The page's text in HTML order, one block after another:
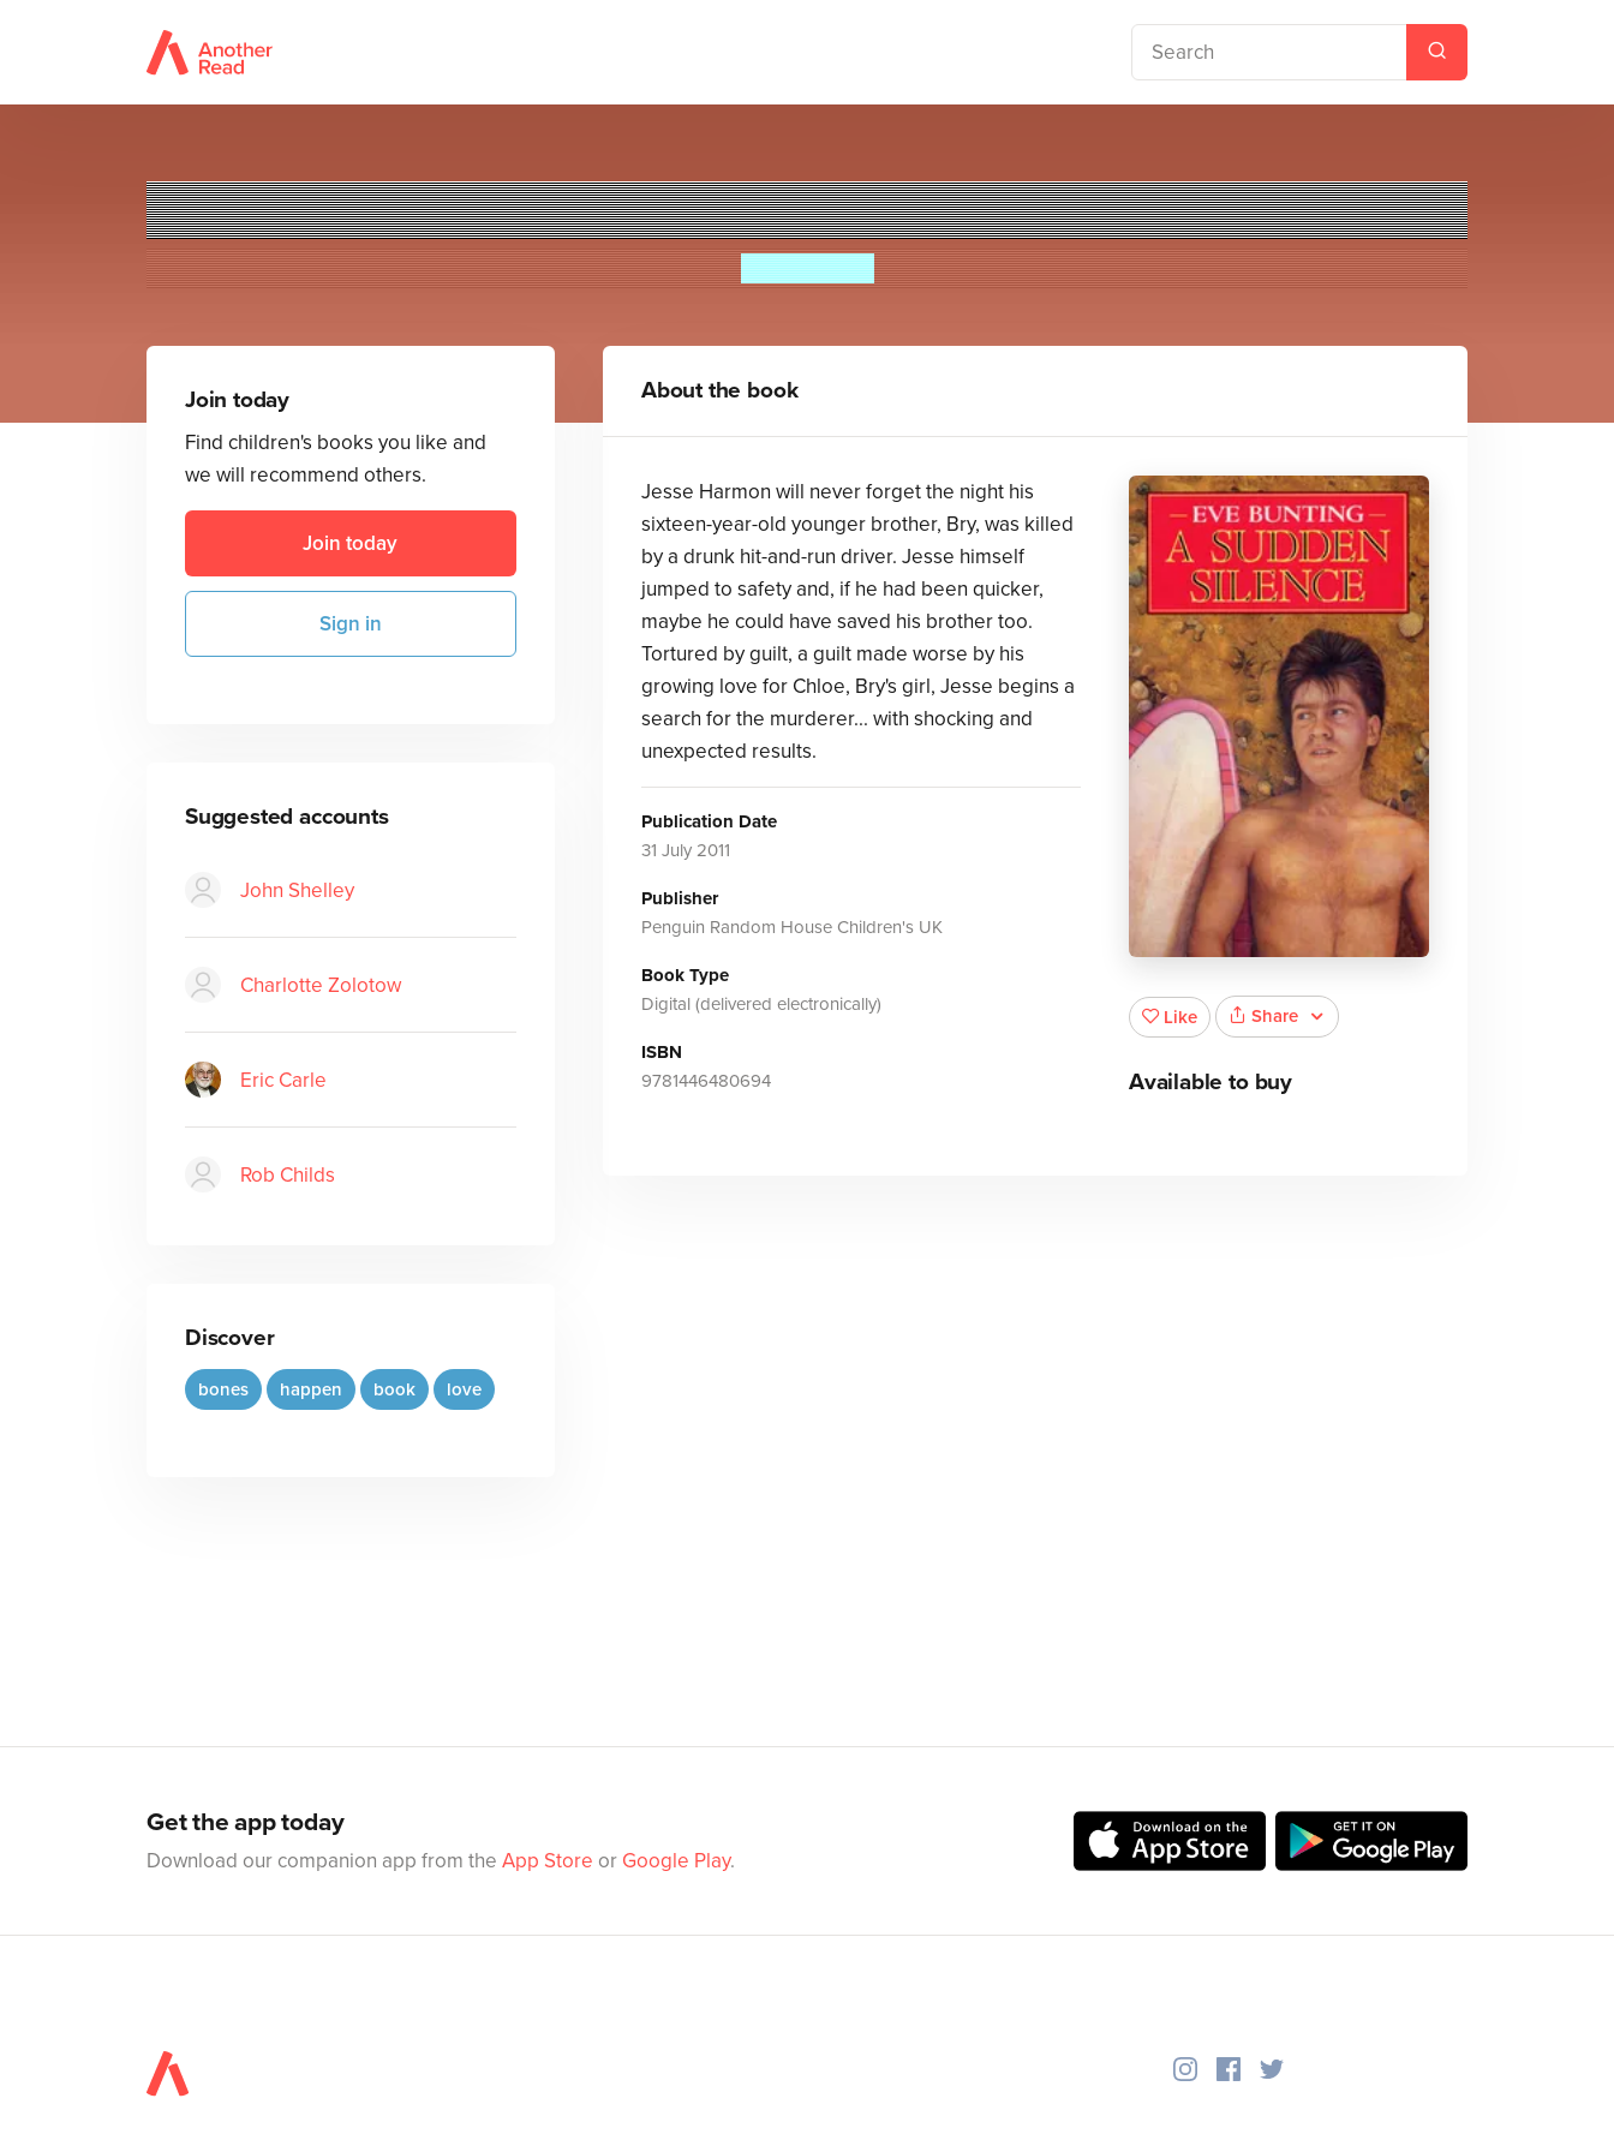
A Sudden Silence
Eve Bunting
Join today
Find children's books you like and
we will recommend others.
Join today
Sign in
Suggested accounts
John Shelley
Charlotte Zolotow
Eric Carle
Rob Childs
Discover
bones happen book love
About the book
Jesse Harmon will never forget the night his
sixteen-year-old younger brother, Bry, was killed
by a drunk hit-and-run driver. Jesse himself
jumped to safety and, if he had been quicker,
maybe he could have saved his brother too.
Tortured by guilt, a guilt made worse by his
growing love for Chloe, Bry's girl, Jesse begins a
search for the murderer... with shocking and
unexpected results.
Publication Date
31 July 2011
Publisher
Penguin Random House Children's UK
Book Type
Digital (delivered electronically)
ISBN
9781446480694
Like Share
Available to buy
Get the app today
Download our companion app from the App Store or Google Play.